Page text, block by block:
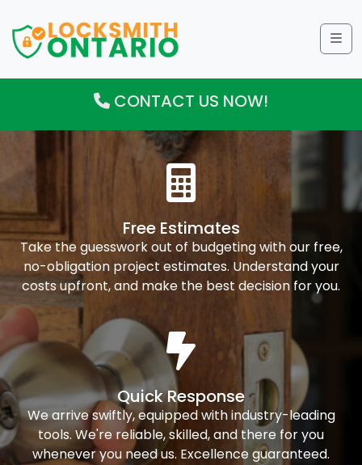
CONTACT US NOW!
Free Estimates
Take the guesswork out of budgeting with our free,
no-obligation project estimates. Understand your
costs upfront, and make the best decision for you.
Quick Response
We arrive swiftly, equipped with industry-leading
tools. We're reliable, skilled, and there for you
whenever you need us. Excellence guaranteed.